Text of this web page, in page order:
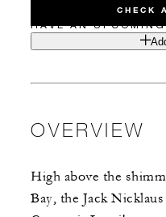
CHECK
HAVE AN
OVERVIEW
High above the
Bay, the Jack